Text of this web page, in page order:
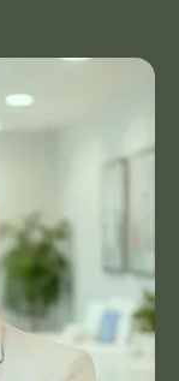
I bring
and
by
through
they are.”